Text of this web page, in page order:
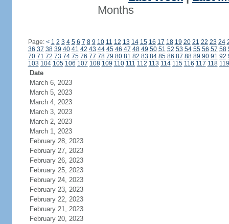
Months
Page: < 1 2 3 4 5 6 7 8 9 10 11 12 13 14 15 16 17 18 19 20 21 22 23 24
36 37 38 39 40 41 42 43 44 45 46 47 48 49 50 51 52 53 54 55 56 57 58
70 71 72 73 74 75 76 77 78 79 80 81 82 83 84 85 86 87 88 89 90 91 92
103 104 105 106 107 108 109 110 111 112 113 114 115 116 117 118 119
Date
March 6, 2023
March 5, 2023
March 4, 2023
March 3, 2023
March 2, 2023
March 1, 2023
February 28, 2023
February 27, 2023
February 26, 2023
February 25, 2023
February 24, 2023
February 23, 2023
February 22, 2023
February 21, 2023
February 20, 2023